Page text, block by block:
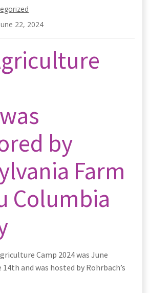
22, 2024
by
Farm
Columbia
Camp 2024 was June
and was hosted by Rohrbach’s